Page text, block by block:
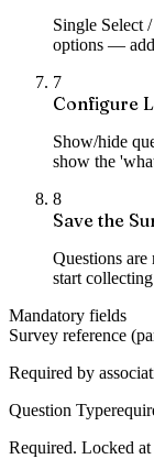
Single Select
options —
7
Configure
Show/hide
show the
8
Save the
Questions
start
Mandatory fields
Survey reference
Required by
Question Type
Required. Locked at